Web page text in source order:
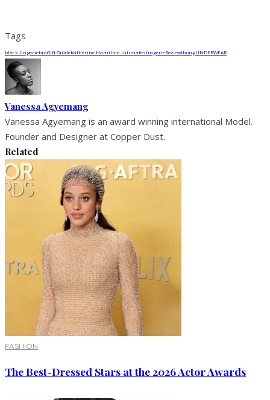
Tags
black lingeriebraGift GuideKatherine Hamilton IntimateslingerieReviewthongUNDERWEAR
Vanessa Agyemang
Vanessa Agyemang is an award winning international Model.
Founder and Designer at Copper Dust.
Related
FASHION
The Best-Dressed Stars at the 2026 Actor Awards